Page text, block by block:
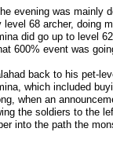
evening was mainly
level 68 archer, doing
did go up to level
600% event was
back to his pet-
which included
when an
the soldiers to the
into the path the